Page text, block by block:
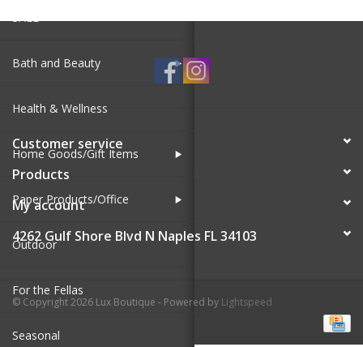
SALE
Bath and Beauty
Health & Wellness
Home Goods/Gift Items
Paper Products/Office
Outdoor
For the Fellas
Seasonal
Customer service
Products
My account
4262 Gulf Shore Blvd N Naples FL 34103
© Copyright 2026 Lux Boutique - Powered by Lightspeed